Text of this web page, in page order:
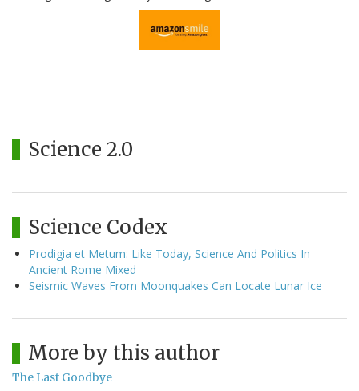
Science 2.0
Science Codex
Prodigia et Metum: Like Today, Science And Politics In
Ancient Rome Mixed
Seismic Waves From Moonquakes Can Locate Lunar Ice
More by this author
The Last Goodbye